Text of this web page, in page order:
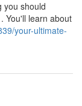
you should
You'll learn about
your-ultimate-